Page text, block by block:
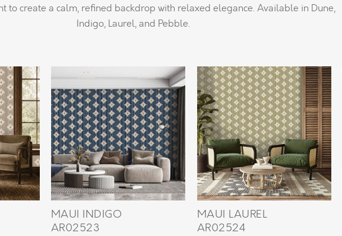
to create a calm, refined backdrop with relaxed elegance. Available in Dune,
Indigo, Laurel, and Pebble.
MAUI INDIGO
AR02523
MAUI LAUREL
AR02524